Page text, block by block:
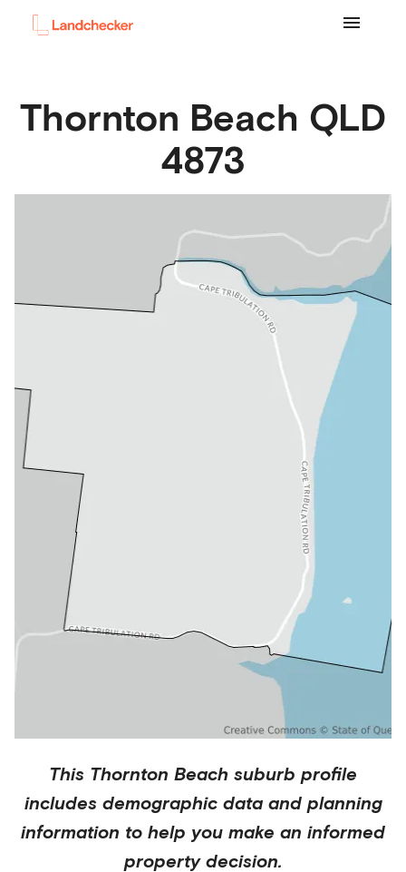
Thornton Beach QLD
4873
This Thornton Beach suburb profile
includes demographic data and planning
information to help you make an informed
property decision.